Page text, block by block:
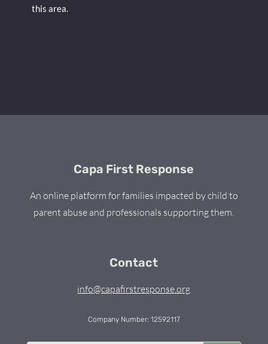
this area.
Capa First Response
An online platform for families impacted by child to
parent abuse and professionals supporting them.
Contact
info@capafirstresponse.org
Company Number: 12592117